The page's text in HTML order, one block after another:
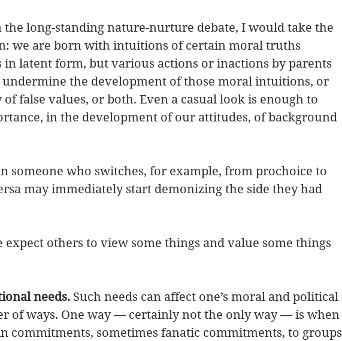
the long-standing nature-nurture debate, I would take the
we are born with intuitions of certain moral truths
latent form, but various actions or inactions by parents
undermine the development of those moral intuitions, or
false values, or both. Even a casual look is enough to
in the development of our attitudes, of background
someone who switches, for example, from prochoice to
may immediately start demonizing the side they had
expect others to view some things and value some things
needs. Such needs can affect one’s moral and political
of ways. One way — certainly not the only way — is when
commitments, sometimes fanatic commitments, to groups